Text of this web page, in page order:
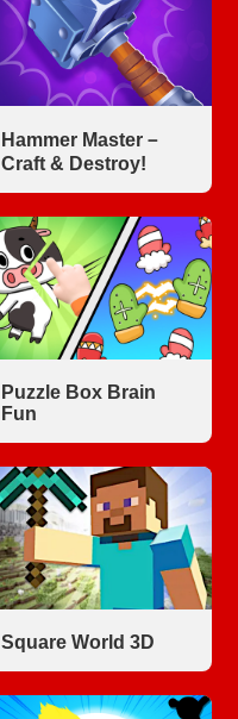
Hammer Master－
Craft & Destroy!
Puzzle Box Brain
Fun
Square World 3D